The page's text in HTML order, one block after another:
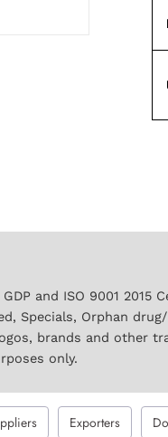
and ISO 9001
Specials, Orphan
brands and other
only.
Exporters